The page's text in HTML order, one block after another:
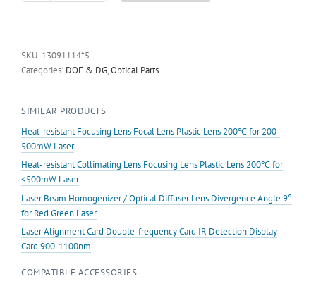
Lines
Optical
Grating
Lens
quantity
SKU: 13091114*5
Categories: DOE & DG,Optical Parts
SIMILAR PRODUCTS
Heat-resistant Focusing Lens Focal Lens Plastic Lens 200℃ for 200-
500mW Laser
Heat-resistant Collimating Lens Focusing Lens Plastic Lens 200℃ for
<500mW Laser
Laser Beam Homogenizer / Optical Diffuser Lens Divergence Angle 9°
for Red Green Laser
Laser Alignment Card Double-frequency Card IR Detection Display
Card 900-1100nm
COMPATIBLE ACCESSORIES